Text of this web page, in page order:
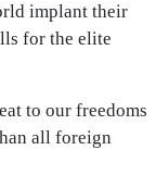
implant their
for the elite
to our freedoms
all foreign